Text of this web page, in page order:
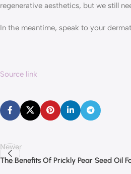
regenerative aesthetics, but we still
In the meantime, speak to your
Source link
Newer
The Benefits Of Prickly Pear Seed Oil